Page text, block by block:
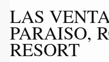
LAS
PARAISO,
RESORT